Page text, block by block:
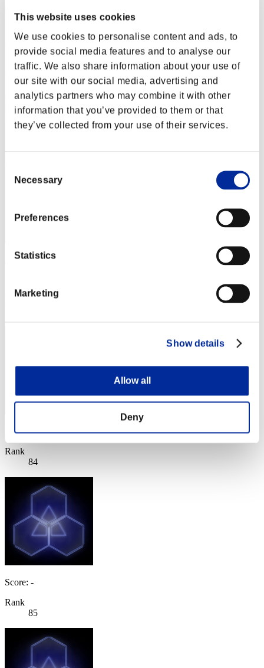
This website uses cookies
We use cookies to personalise content and ads, to
provide social media features and to analyse our
traffic. We also share information about your use of
our site with our social media, advertising and
analytics partners who may combine it with other
information that you’ve provided to them or that
they’ve collected from your use of their services.
Selection
Necessary
Preferences
Statistics
Marketing
Show details
Allow all
Deny
JCAGamer
Rank
Score: -
Rank
84
Score: -
Rank
85